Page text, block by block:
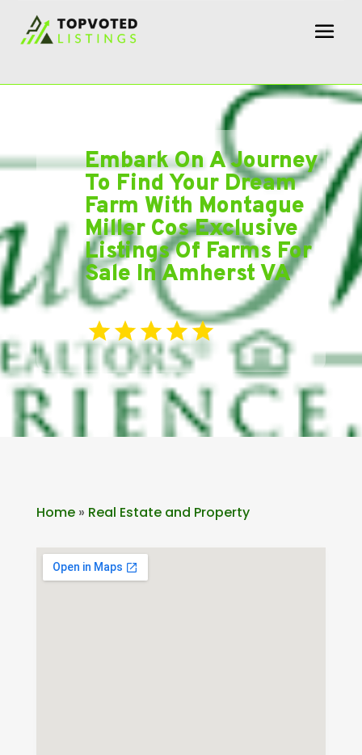
Embark On A Journey
To Find Your Dream
Farm With Montague
Miller Cos Exclusive
Listings Of Farms For
Sale In Amherst VA
Home» Real Estate and Property